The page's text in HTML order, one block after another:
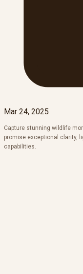
Mar 24, 2025
Capture stunning wildlife
promise exceptional clarity,
capabilities.